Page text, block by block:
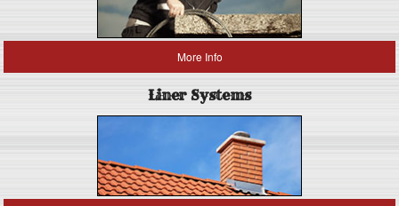
More Info
Liner Systems